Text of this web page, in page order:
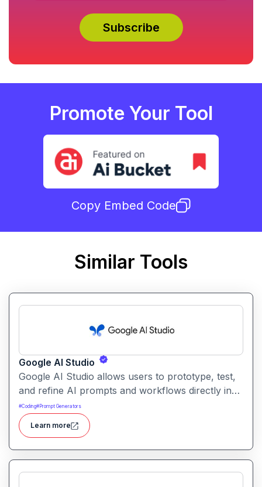
Promote Your Tool
Copy Embed Code
Similar Tools
Google AI Studio
Google AI Studio allows users to prototype, test,
and refine AI prompts and workflows directly in
the browser. It supports multimodal generation
such as text, images, audio, and code for
experimentation and early development.
#Coding#Prompt Generators
Learn more